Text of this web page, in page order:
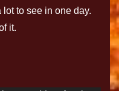
to see in one day.
it.